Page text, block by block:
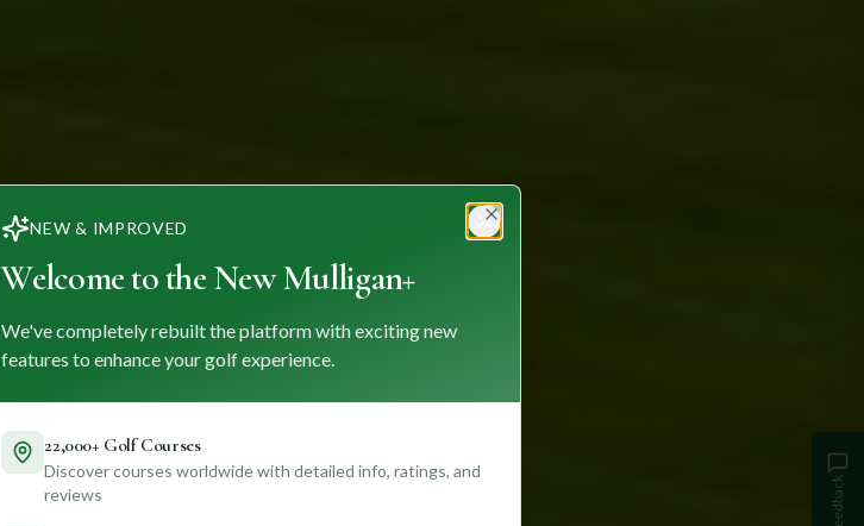
Feedback
NEW & IMPROVED
Welcome to the New Mulligan+
We've completely rebuilt the platform with exciting new
features to enhance your golf experience.
22,000+ Golf Courses
Discover courses worldwide with detailed info, ratings, and
reviews
Close